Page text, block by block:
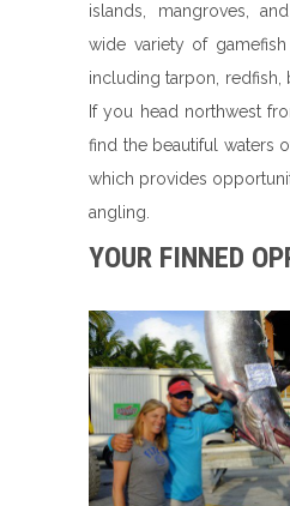
islands, mangroves,
wide variety of
including tarpon, redfish,
If you head northwest
find the beautiful waters
which provides
angling.
YOUR FINNED